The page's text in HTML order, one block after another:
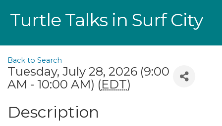
Turtle Talks in Surf City
Back to Search
Tuesday, July 28, 2026 (9:00
AM - 10:00 AM) (EDT)
Description